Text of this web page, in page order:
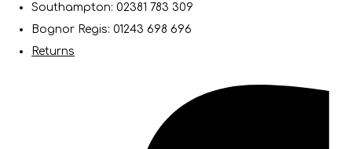
Southampton: 02381 783 309
Bognor Regis: 01243 698 696
Returns